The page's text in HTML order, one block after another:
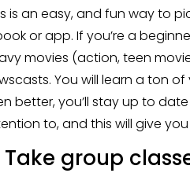
is an easy, and fun way to
or app. If you’re a
movies (action, teen
You will learn a ton
better, you’ll stay up to
to, and this will give
Take group